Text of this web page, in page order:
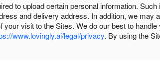
to upload certain personal information. Such
and delivery address. In addition, we may
visit to the Sites. We do our best to
www.lovingly.ai/legal/privacy. By using the